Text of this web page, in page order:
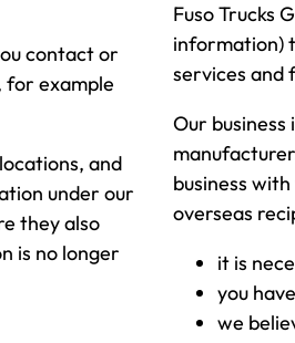
contact or
for example
and
under our
they also
is no longer
Fuso Trucks
information)
services and
Our
business
overseas
it is
you
we